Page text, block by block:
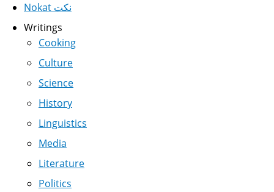
Nokat نكت
Writings
Cooking
Culture
Science
History
Linguistics
Media
Literature
Politics